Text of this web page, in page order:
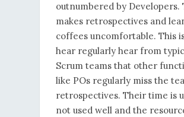
outnumbered by Developers.
makes retrospectives and
coffees uncomfortable. This
hear regularly hear from
Scrum teams that other
like POs regularly miss the
retrospectives. Their time is
not used well and the